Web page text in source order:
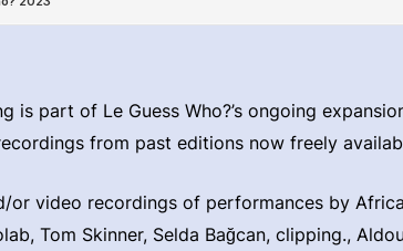
is part of Le Guess Who?’s ongoing
from past editions now freely
or video recordings of performances by
Tom Skinner, Selda Bağcan, clipping.,